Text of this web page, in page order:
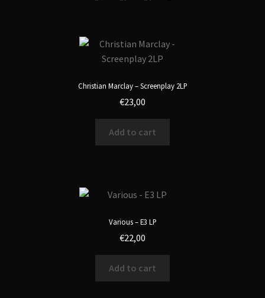
Christian Marclay – Screenplay 2LP
€23,00
Add to cart
Various – E3 LP
€22,00
Add to cart